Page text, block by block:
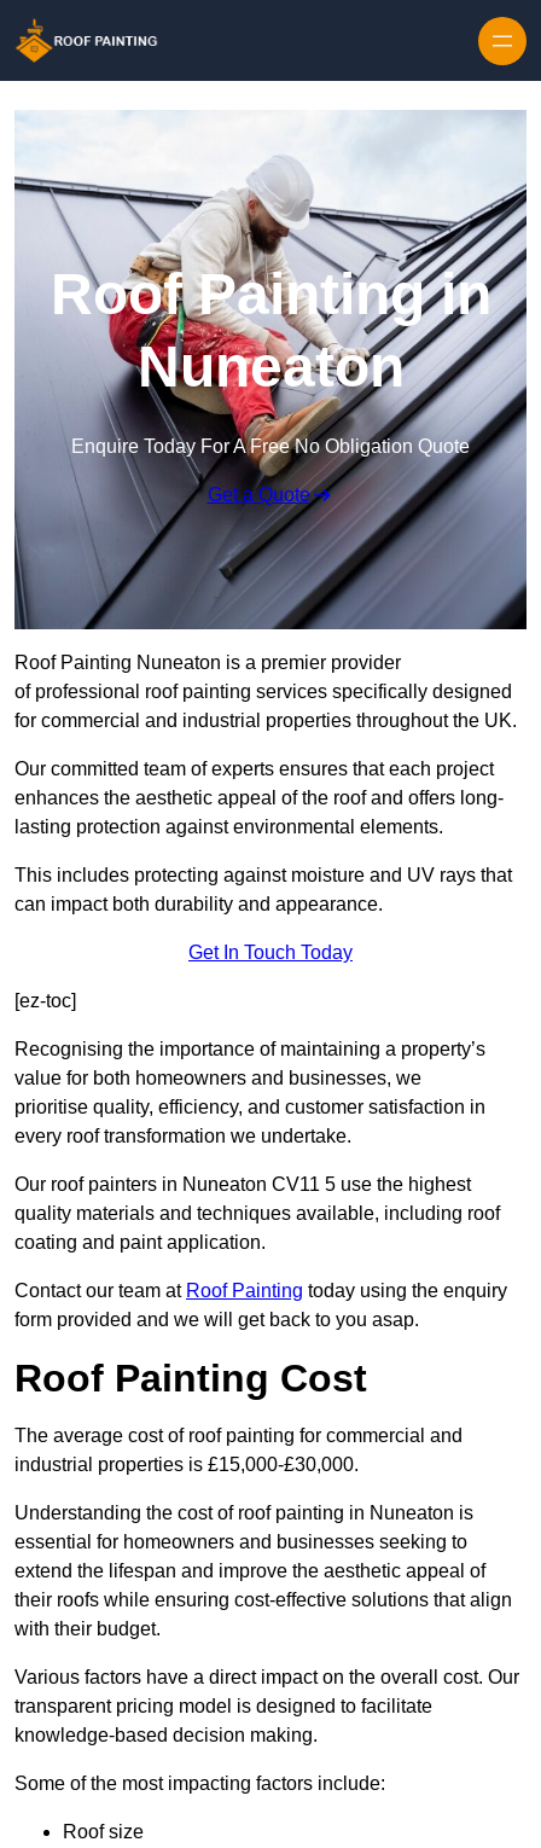
Roof Painting in
Nuneaton
Enquire Today For A Free No Obligation Quote
Get a Quote
Roof Painting Nuneaton is a premier provider
of professional roof painting services specifically designed
for commercial and industrial properties throughout the UK.
Our committed team of experts ensures that each project
enhances the aesthetic appeal of the roof and offers long-
lasting protection against environmental elements.
This includes protecting against moisture and UV rays that
can impact both durability and appearance.
Get In Touch Today
[ez-toc]
Recognising the importance of maintaining a property’s
value for both homeowners and businesses, we
prioritise quality, efficiency, and customer satisfaction in
every roof transformation we undertake.
Our roof painters in Nuneaton CV11 5 use the highest
quality materials and techniques available, including roof
coating and paint application.
Contact our team at Roof Painting today using the enquiry
form provided and we will get back to you asap.
Roof Painting Cost
The average cost of roof painting for commercial and
industrial properties is £15,000-£30,000.
Understanding the cost of roof painting in Nuneaton is
essential for homeowners and businesses seeking to
extend the lifespan and improve the aesthetic appeal of
their roofs while ensuring cost-effective solutions that align
with their budget.
Various factors have a direct impact on the overall cost. Our
transparent pricing model is designed to facilitate
knowledge-based decision making.
Some of the most impacting factors include:
Roof size